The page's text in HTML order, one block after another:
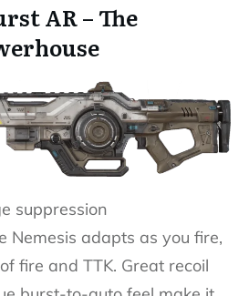
AR – The
suppression
Nemesis adapts as you fire,
fire and TTK. Great recoil